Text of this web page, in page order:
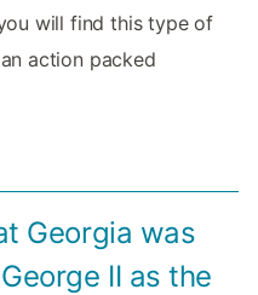
will find this type of
action packed
Georgia was
II as the